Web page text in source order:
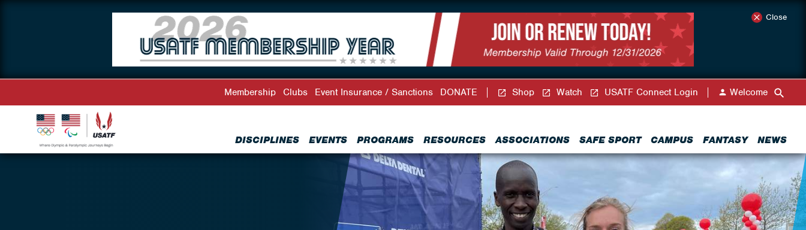
Close
DISCIPLINES EVENTS PROGRAMS RESOURCES ASSOCIATIONS SAFE SPORT CAMPUS FANTASY NEWS
Membership Clubs Event Insurance / Sanctions DONATE Shop Watch USATF Connect Login Welcome